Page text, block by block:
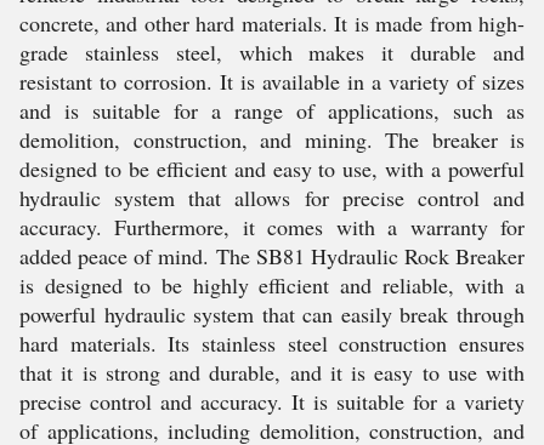
concrete, and other hard materials. It is made from high-
grade stainless steel, which makes it durable and
resistant to corrosion. It is available in a variety of sizes
and is suitable for a range of applications, such as
demolition, construction, and mining. The breaker is
designed to be efficient and easy to use, with a powerful
hydraulic system that allows for precise control and
accuracy. Furthermore, it comes with a warranty for
added peace of mind. The SB81 Hydraulic Rock Breaker
is designed to be highly efficient and reliable, with a
powerful hydraulic system that can easily break through
hard materials. Its stainless steel construction ensures
that it is strong and durable, and it is easy to use with
precise control and accuracy. It is suitable for a variety
of applications, including demolition, construction, and